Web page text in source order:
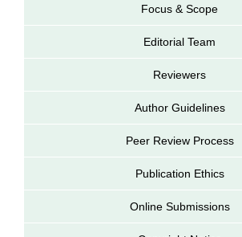
Focus & Scope
Editorial Team
Reviewers
Author Guidelines
Peer Review Process
Publication Ethics
Online Submissions